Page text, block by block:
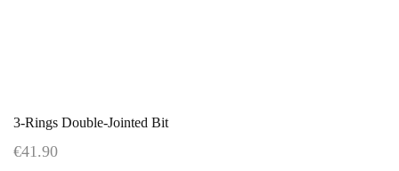
3-Rings Double-Jointed Bit
€41.90